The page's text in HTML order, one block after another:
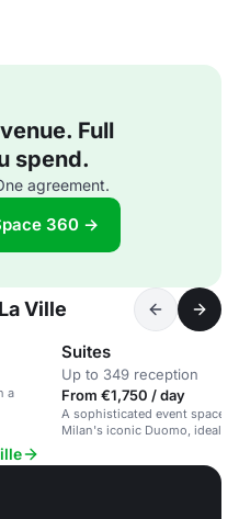
Full
spend.
agreement.
360 →
Ville
a
Suites
Up to 349 reception
From €1,750 / day
A sophisticated event space
Milan's iconic Duomo, ideal